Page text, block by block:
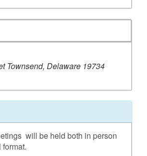
Townsend, Delaware 19734
will be held both in person